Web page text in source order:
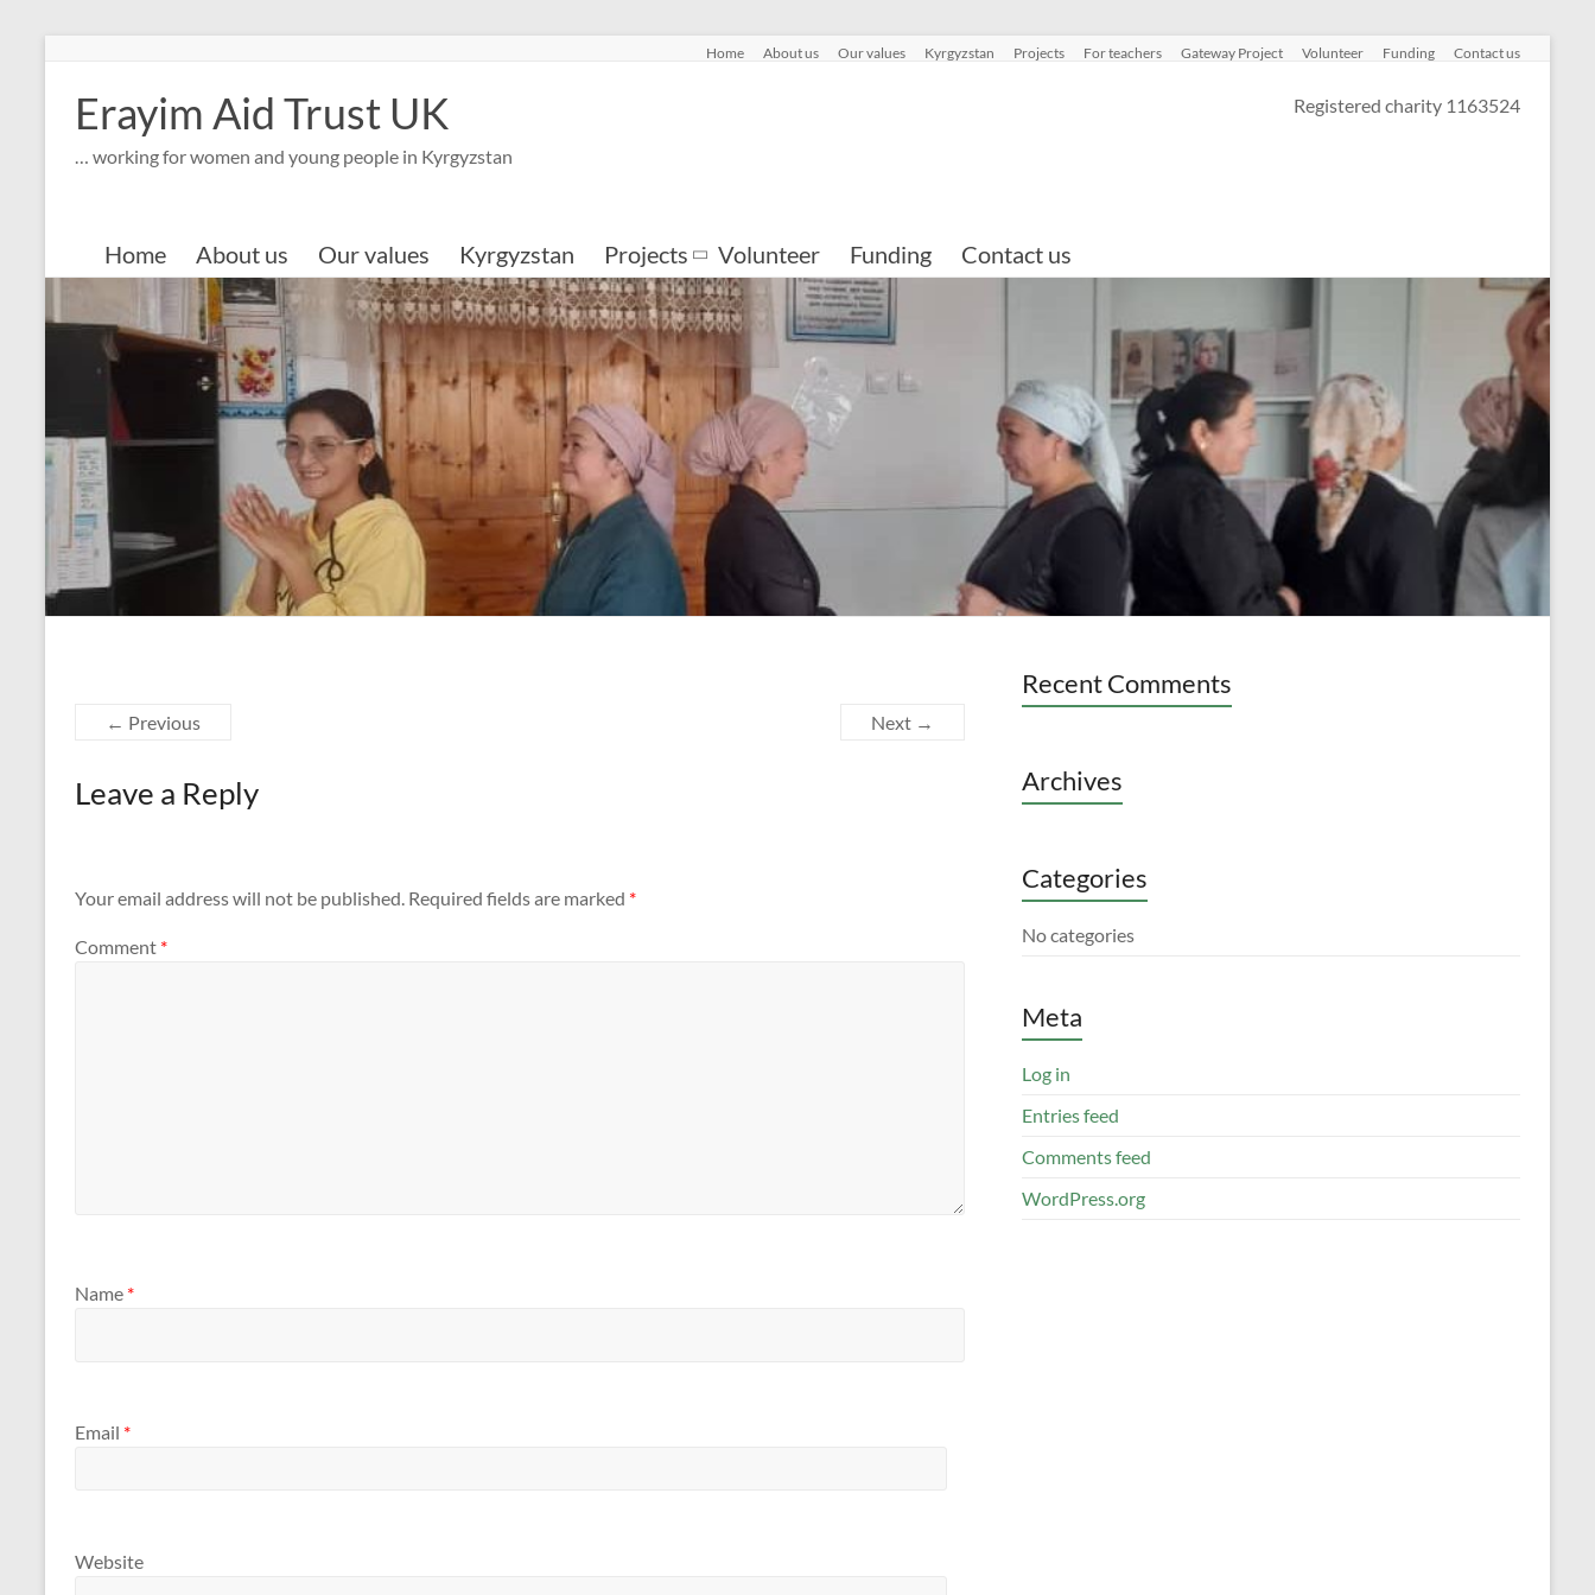
content
Home About us Our values Kyrgyzstan Projects For teachers Gateway Project Volunteer Funding Contact us
Erayim Aid Trust UK
… working for women and young people in Kyrgyzstan
Registered charity 1163524
Home About us Our values Kyrgyzstan Projects Volunteer Funding Contact us
← Previous Next →
Leave a Reply
Your email address will not be published. Required fields are marked *
Comment *
Name *
Email *
Website
Recent Comments
Archives
Categories
No categories
Meta
Log in
Entries feed
Comments feed
WordPress.org